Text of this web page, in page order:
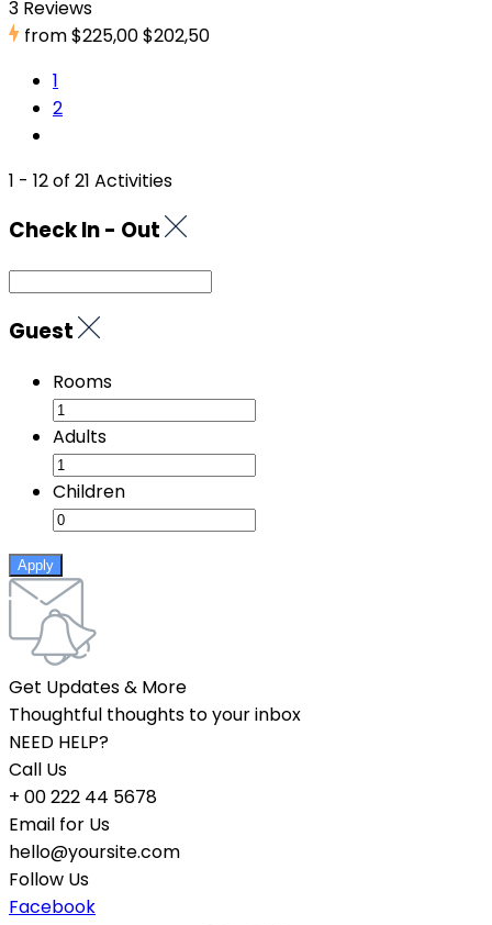
3 Reviews
from$225,00$202,50
1
2
1 - 12 of 21 Activities
Check In - Out
Guest
Rooms
Adults
Children
Apply
Get Updates & More
Thoughtful thoughts to your inbox
NEED HELP?
Call Us
+ 00 222 44 5678
Email for Us
hello@yoursite.com
Follow Us
Facebook